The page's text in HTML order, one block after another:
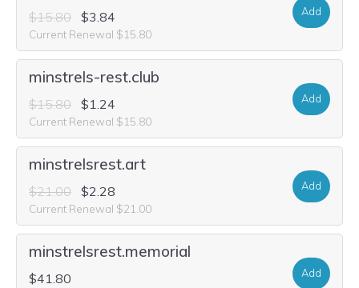
$15.80 $3.84
Current Renewal $15.80
Add
minstrels-rest.club
$15.80 $1.24
Current Renewal $15.80
Add
minstrelsrest.art
$21.00 $2.28
Current Renewal $21.00
Add
minstrelsrest.memorial
$41.80 Add